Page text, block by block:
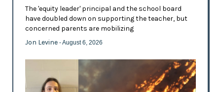
The 'equity leader' principal and the school board
have doubled down on supporting the teacher, but
concerned parents are mobilizing
Jon Levine - August 6, 2026